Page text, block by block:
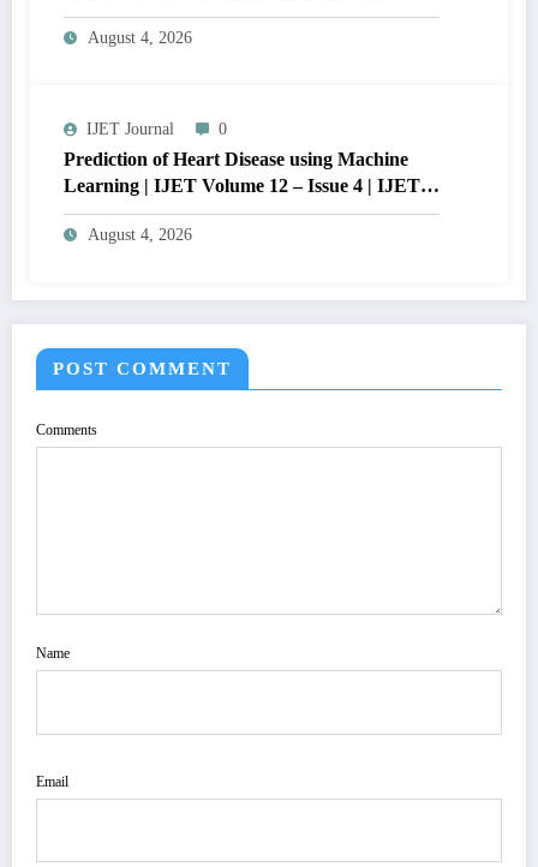
THROUGH HISTOGRAM
SPECIFICATION TO OPTIMIZE VISUAL
August 4, 2026
IJET Journal 0
Prediction of Heart Disease using Machine
Learning | IJET Volume 12 – Issue 4 | IJET-
V12I4P14
August 4, 2026
POST COMMENT
Comments
Name
Email